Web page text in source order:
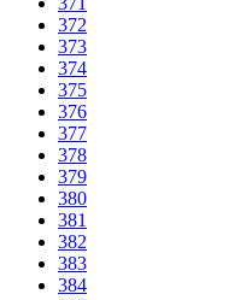
372
373
374
375
376
377
378
379
380
381
382
383
384